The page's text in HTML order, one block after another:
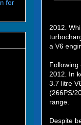
2012.
a V6
Following
2012. In
3.7 litre
(266PS/
range.
Despite